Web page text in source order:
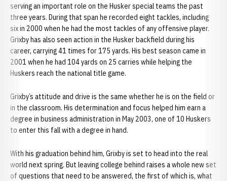
serving an important role on the Husker special teams the past
three years. During that span he recorded eight tackles, including
six in 2000 when he had the most tackles of any offensive player.
Grixby has also seen action in the Husker backfield during his
career, carrying 41 times for 175 yards. His best season came in
2001 when he had 104 yards on 25 carries while helping the
Huskers reach the national title game.
Grixby’s attitude and drive is the same whether he is on the field or
in the classroom. His determination and focus helped him earn a
degree in business administration in May 2003, one of 10 Huskers
to enter this fall with a degree in hand.
With his graduation behind him, Grixby is set to head into the real
world next spring. But leaving college behind raises a whole new set
of questions that need to be answered, the first of which is, what